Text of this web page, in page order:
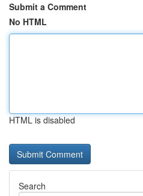
Submit a Comment
No HTML
HTML is disabled
Search